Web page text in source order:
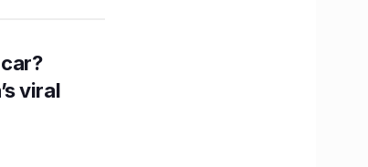
viral